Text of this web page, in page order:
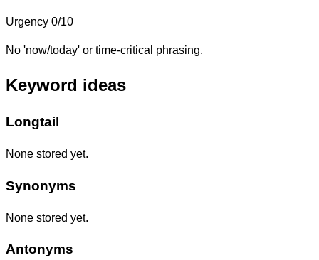
Urgency 0/10
No 'now/today' or time-critical phrasing.
Keyword ideas
Longtail
None stored yet.
Synonyms
None stored yet.
Antonyms